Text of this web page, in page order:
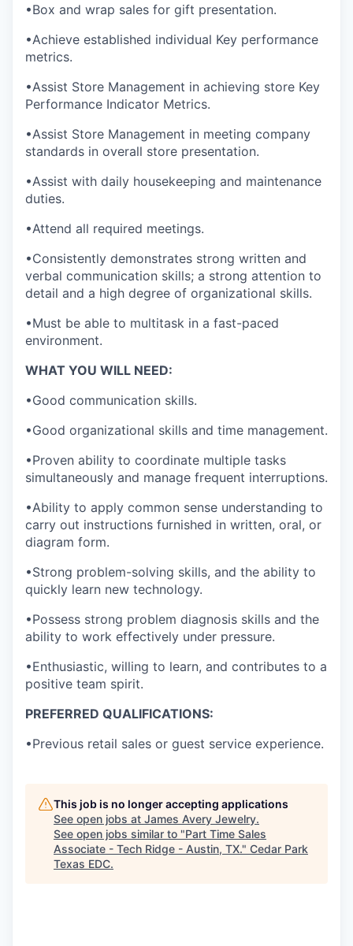
•Box and wrap sales for gift presentation.
•Achieve established individual Key performance
metrics.
•Assist Store Management in achieving store Key
Performance Indicator Metrics.
•Assist Store Management in meeting company
standards in overall store presentation.
•Assist with daily housekeeping and maintenance
duties.
•Attend all required meetings.
•Consistently demonstrates strong written and
verbal communication skills; a strong attention to
detail and a high degree of organizational skills.
•Must be able to multitask in a fast-paced
environment.
WHAT YOU WILL NEED:
•Good communication skills.
•Good organizational skills and time management.
•Proven ability to coordinate multiple tasks
simultaneously and manage frequent interruptions.
•Ability to apply common sense understanding to
carry out instructions furnished in written, oral, or
diagram form.
•Strong problem-solving skills, and the ability to
quickly learn new technology.
•Possess strong problem diagnosis skills and the
ability to work effectively under pressure.
•Enthusiastic, willing to learn, and contributes to a
positive team spirit.
PREFERRED QUALIFICATIONS:
•Previous retail sales or guest service experience.
This job is no longer accepting applications
See open jobs at James Avery Jewelry.
See open jobs similar to "Part Time Sales
Associate - Tech Ridge - Austin, TX." Cedar Park
Texas EDC.